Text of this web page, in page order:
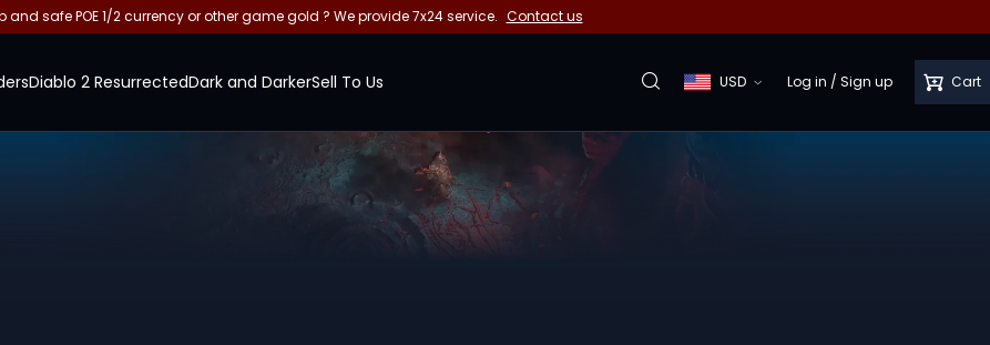
safe POE 1/2 currency or other game gold ? We provide 7x24 service. Contact us
Diablo 2 ResurrectedDark and DarkerSell To Us USD Log in / Sign up Cart